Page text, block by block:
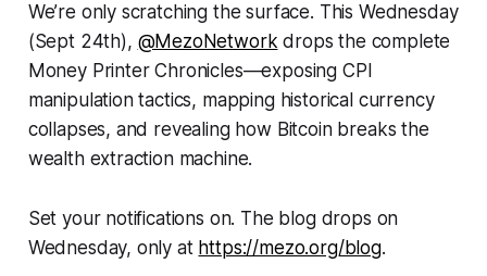
We’re only scratching the surface. This Wednesday
(Sept 24th), @MezoNetworkdrops the complete
Money Printer Chronicles—exposing CPI
manipulation tactics, mapping historical currency
collapses, and revealing how Bitcoin breaks the
wealth extraction machine.
Set your notifications on. The blog drops on
Wednesday, only at https://mezo.org/blog.